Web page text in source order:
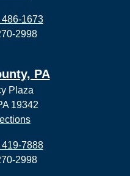
486-1673
2998
PA
Plaza
19342
419-7888
2998